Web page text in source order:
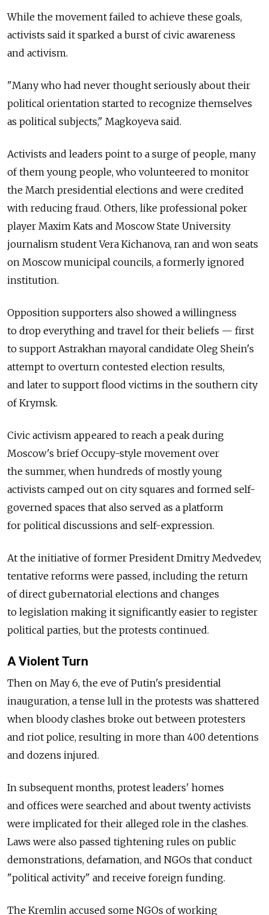
While the movement failed to achieve these goals,
activists said it sparked a burst of civic awareness
and activism.
"Many who had never thought seriously about their
political orientation started to recognize themselves
as political subjects," Magkoyeva said.
Activists and leaders point to a surge of people, many
of them young people, who volunteered to monitor
the March presidential elections and were credited
with reducing fraud. Others, like professional poker
player Maxim Kats and Moscow State University
journalism student Vera Kichanova, ran and won seats
on Moscow municipal councils, a formerly ignored
institution.
Opposition supporters also showed a willingness
to drop everything and travel for their beliefs — first
to support Astrakhan mayoral candidate Oleg Shein's
attempt to overturn contested election results,
and later to support flood victims in the southern city
of Krymsk.
Civic activism appeared to reach a peak during
Moscow's brief Occupy-style movement over
the summer, when hundreds of mostly young
activists camped out on city squares and formed self-
governed spaces that also served as a platform
for political discussions and self-expression.
At the initiative of former President Dmitry Medvedev,
tentative reforms were passed, including the return
of direct gubernatorial elections and changes
to legislation making it significantly easier to register
political parties, but the protests continued.
A Violent Turn
Then on May 6, the eve of Putin's presidential
inauguration, a tense lull in the protests was shattered
when bloody clashes broke out between protesters
and riot police, resulting in more than 400 detentions
and dozens injured.
In subsequent months, protest leaders' homes
and offices were searched and about twenty activists
were implicated for their alleged role in the clashes.
Laws were also passed tightening rules on public
demonstrations, defamation, and NGOs that conduct
"political activity" and receive foreign funding.
The Kremlin accused some NGOs of working